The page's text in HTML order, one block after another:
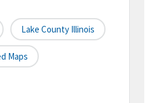
Lake County Illinois
Maps